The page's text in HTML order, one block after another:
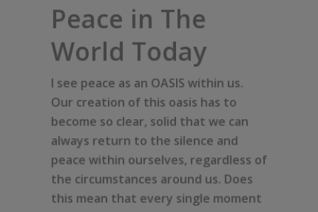
Peace in The
World Today
I see peace as an OASIS within us.
Our creation of this oasis has to
become so clear, solid that we can
always return to the silence and
peace within ourselves, regardless of
the circumstances around us. Does
this mean that every single moment